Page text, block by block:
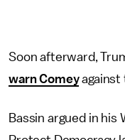
Soon afterward,
warn Comeyagainst
Bassin argued in his